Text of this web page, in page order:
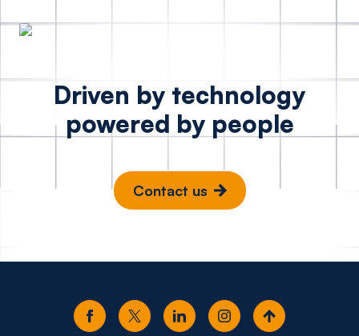
Driven by technology
powered by people
Contact us